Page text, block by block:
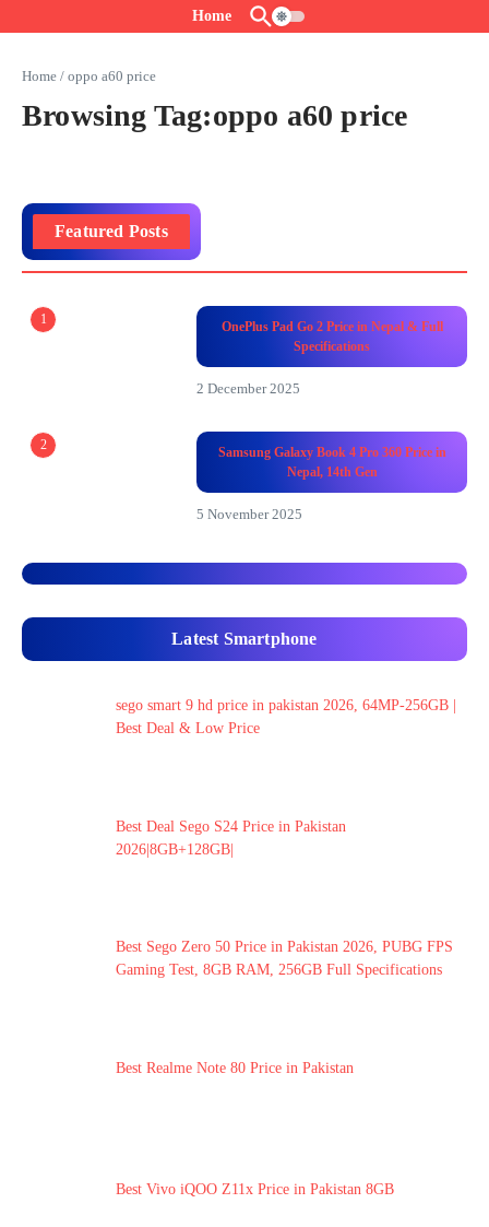
Home
Home / oppo a60 price
Browsing Tag:oppo a60 price
Featured Posts
1
OnePlus Pad Go 2 Price in Nepal & Full
Specifications
2 December 2025
2
Samsung Galaxy Book 4 Pro 360 Price in
Nepal, 14th Gen
5 November 2025
Latest Smartphone
sego smart 9 hd price in pakistan 2026, 64MP-256GB |
Best Deal & Low Price
Best Deal Sego S24 Price in Pakistan
2026|8GB+128GB|
Best Sego Zero 50 Price in Pakistan 2026, PUBG FPS
Gaming Test, 8GB RAM, 256GB Full Specifications
Best Realme Note 80 Price in Pakistan
Best Vivo iQOO Z11x Price in Pakistan 8GB